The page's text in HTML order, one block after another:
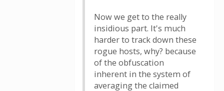
Now we get to the really
insidious part. It's much
harder to track down these
rogue hosts, why? because
of the obfuscation
inherent in the system of
averaging the claimed